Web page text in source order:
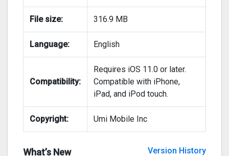
File size: 316.9 MB
Language: English
Compatibility:
Requires iOS 11.0 or later.
Compatible with iPhone,
iPad, and iPod touch.
Copyright: Umi Mobile Inc
What’s New
Version History